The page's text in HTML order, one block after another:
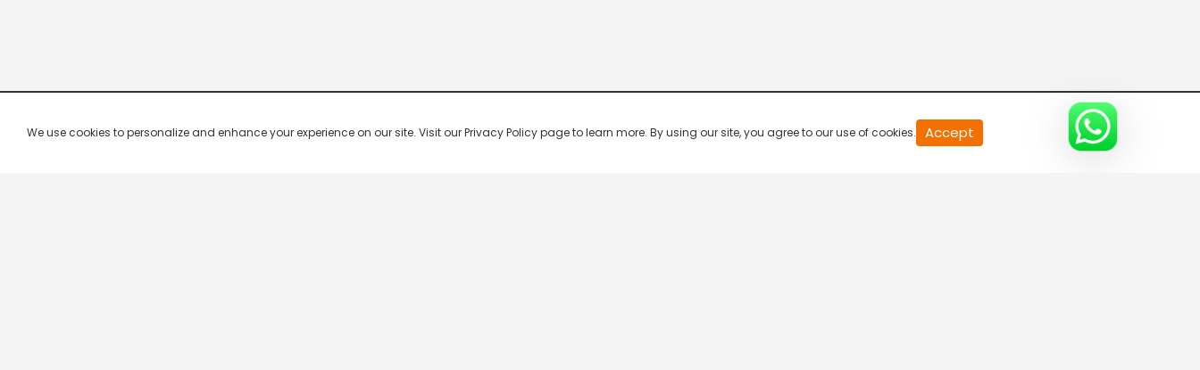
We use cookies to personalize and enhance your experience on our site. Visit our Privacy Policy page to learn more. By using our site, you agree to our use of cookies. Accept